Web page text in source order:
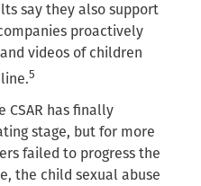
say they also support
proactively
videos of children
5
CSAR has finally
stage, but for more
failed to progress the
the child sexual abuse